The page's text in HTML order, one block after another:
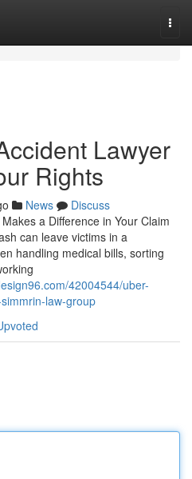
Lawyer
Rights
News
Discuss
a Difference in Your Claim
can leave victims in a
handling medical bills, sorting
42004544/uber-
law-group